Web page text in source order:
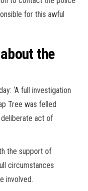
for this awful
the
‘A full investigation
Tree was felled
act of
the support of
circumstances
involved.